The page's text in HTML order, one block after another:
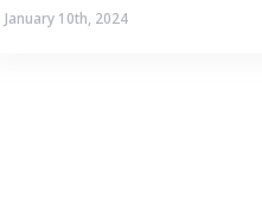
January 10th, 2024